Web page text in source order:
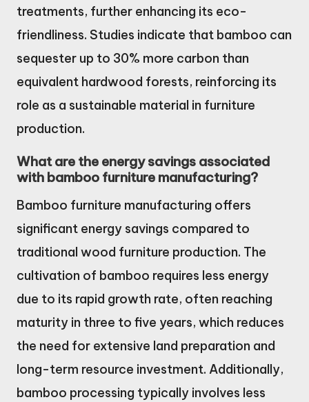
treatments, further enhancing its eco-
friendliness. Studies indicate that bamboo can
sequester up to 30% more carbon than
equivalent hardwood forests, reinforcing its
role as a sustainable material in furniture
production.
What are the energy savings associated
with bamboo furniture manufacturing?
Bamboo furniture manufacturing offers
significant energy savings compared to
traditional wood furniture production. The
cultivation of bamboo requires less energy
due to its rapid growth rate, often reaching
maturity in three to five years, which reduces
the need for extensive land preparation and
long-term resource investment. Additionally,
bamboo processing typically involves less